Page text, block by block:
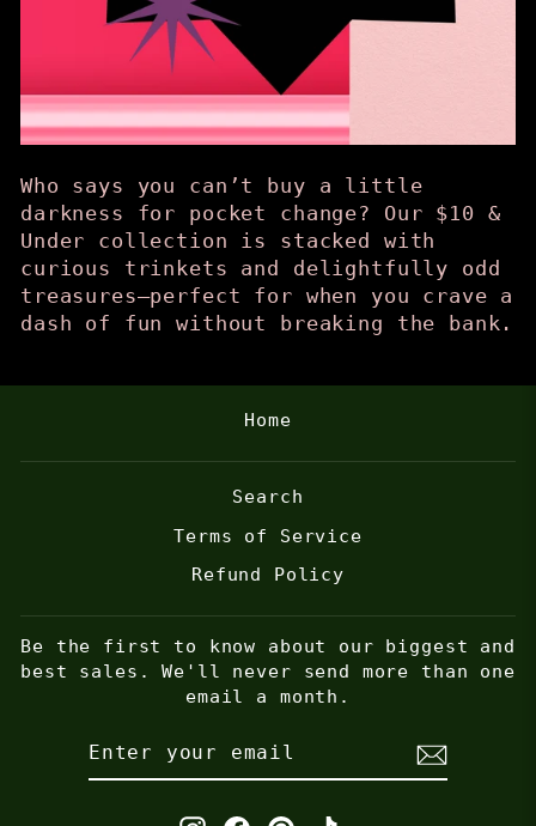
Who says you can’t buy a little
darkness for pocket change? Our $10 &
Under collection is stacked with
curious trinkets and delightfully odd
treasures—perfect for when you crave a
dash of fun without breaking the bank.
Home
Search
Terms of Service
Refund Policy
Be the first to know about our biggest and
best sales. We'll never send more than one
email a month.